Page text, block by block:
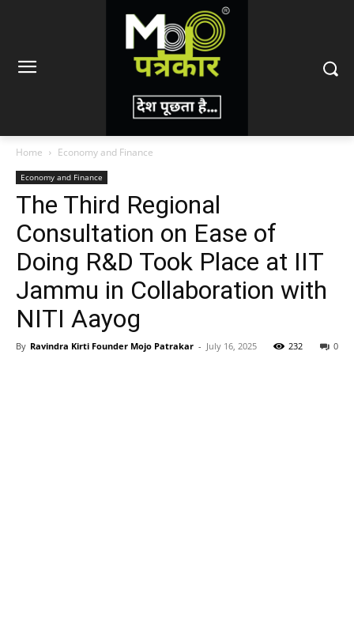
Home Economy and Finance
Economy and Finance
The Third Regional
Consultation on Ease of
Doing R&D Took Place at IIT
Jammu in Collaboration with
NITI Aayog
By Ravindra Kirti Founder Mojo Patrakar - July 16, 2025 0
232